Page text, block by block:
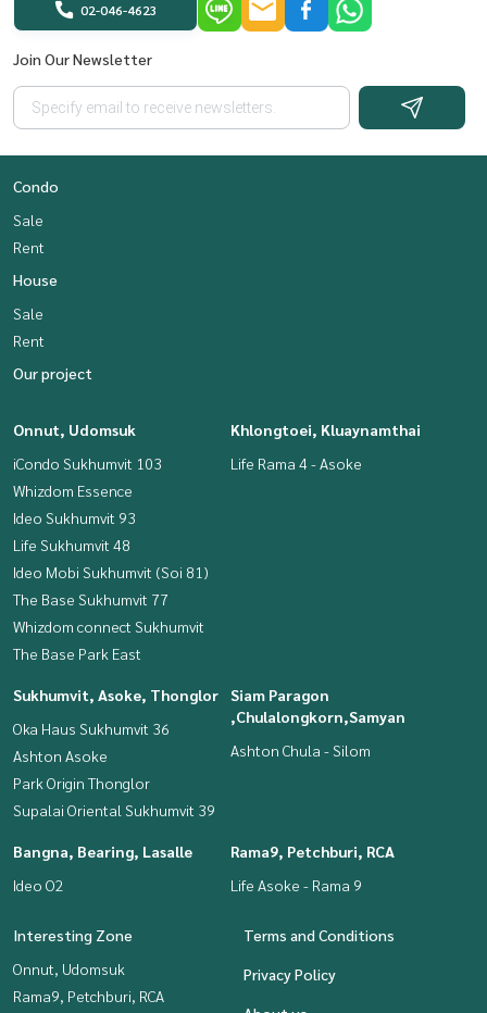
02-046-4623
Join Our Newsletter
Condo
Sale
Rent
House
Sale
Rent
Our project
Onnut, Udomsuk
iCondo Sukhumvit 103
Whizdom Essence
Ideo Sukhumvit 93
Life Sukhumvit 48
Ideo Mobi Sukhumvit (Soi 81)
The Base Sukhumvit 77
Whizdom connect Sukhumvit
The Base Park East
Khlongtoei, Kluaynamthai
Life Rama 4 - Asoke
Sukhumvit, Asoke, Thonglor
Oka Haus Sukhumvit 36
Ashton Asoke
Park Origin Thonglor
Supalai Oriental Sukhumvit 39
Siam Paragon
,Chulalongkorn,Samyan
Ashton Chula - Silom
Bangna, Bearing, Lasalle
Ideo O2
Rama9, Petchburi, RCA
Life Asoke - Rama 9
Interesting Zone
Onnut, Udomsuk
Rama9, Petchburi, RCA
Terms and Conditions
Privacy Policy